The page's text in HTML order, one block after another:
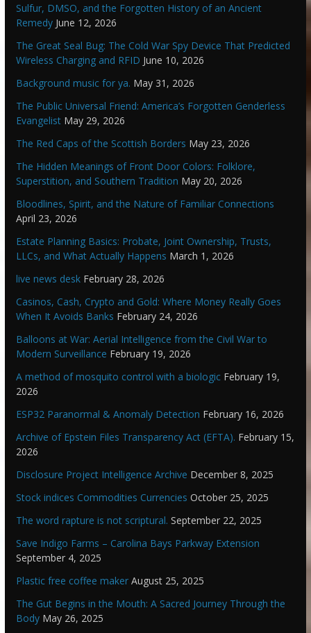
Sulfur, DMSO, and the Forgotten History of an Ancient
Remedy June 12, 2026
The Great Seal Bug: The Cold War Spy Device That Predicted
Wireless Charging and RFID June 10, 2026
Background music for ya. May 31, 2026
The Public Universal Friend: America’s Forgotten Genderless
Evangelist May 29, 2026
The Red Caps of the Scottish Borders May 23, 2026
The Hidden Meanings of Front Door Colors: Folklore,
Superstition, and Southern Tradition May 20, 2026
Bloodlines, Spirit, and the Nature of Familiar Connections
April 23, 2026
Estate Planning Basics: Probate, Joint Ownership, Trusts,
LLCs, and What Actually Happens March 1, 2026
live news desk February 28, 2026
Casinos, Cash, Crypto and Gold: Where Money Really Goes
When It Avoids Banks February 24, 2026
Balloons at War: Aerial Intelligence from the Civil War to
Modern Surveillance February 19, 2026
A method of mosquito control with a biologic February 19,
2026
ESP32 Paranormal & Anomaly Detection February 16, 2026
Archive of Epstein Files Transparency Act (EFTA). February 15,
2026
Disclosure Project Intelligence Archive December 8, 2025
Stock indices Commodities Currencies October 25, 2025
The word rapture is not scriptural. September 22, 2025
Save Indigo Farms – Carolina Bays Parkway Extension
September 4, 2025
Plastic free coffee maker August 25, 2025
The Gut Begins in the Mouth: A Sacred Journey Through the
Body May 26, 2025